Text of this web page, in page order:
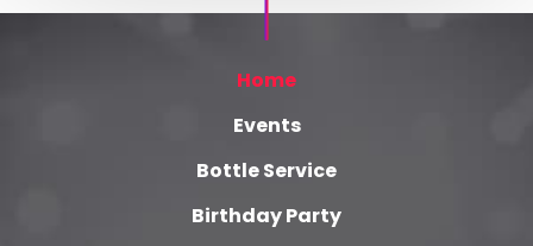
Home
Events
Bottle Service
Birthday Party